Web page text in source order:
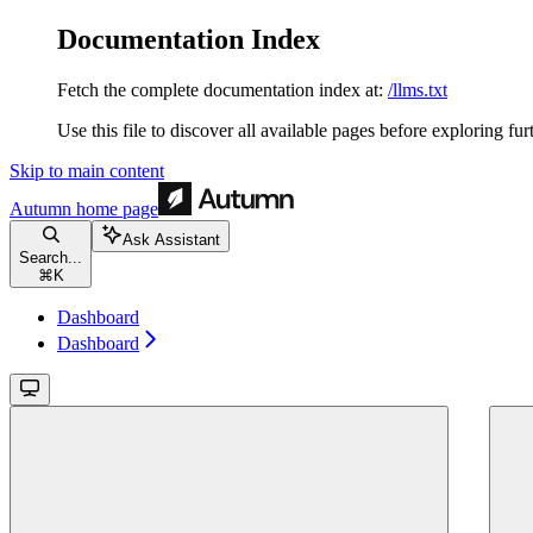
Documentation Index
Fetch the complete documentation index at: /llms.txt
Use this file to discover all available pages before exploring
Skip to main content
Autumn home page
Search...
⌘ K
Ask Assistant
Dashboard
Dashboard